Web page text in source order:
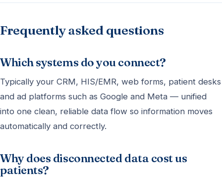
Frequently asked questions
Which systems do you connect?
Typically your CRM, HIS/EMR, web forms, patient desks
and ad platforms such as Google and Meta — unified
into one clean, reliable data flow so information moves
automatically and correctly.
Why does disconnected data cost us
patients?